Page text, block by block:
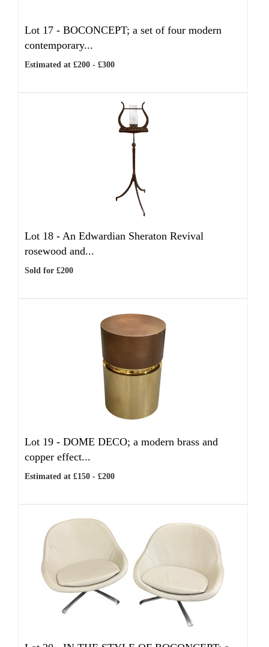
Lot 17 - BOCONCEPT; a set of four modern
contemporary...
Estimated at £200 - £300
Lot 18 - An Edwardian Sheraton Revival
rosewood and...
Sold for £200
Lot 19 - DOME DECO; a modern brass and
copper effect...
Estimated at £150 - £200